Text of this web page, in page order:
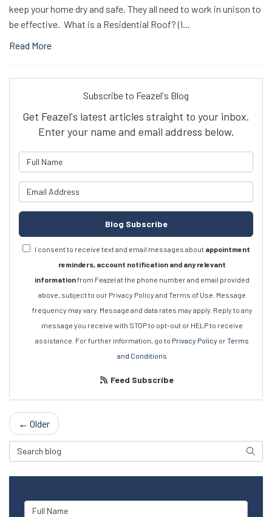
keep your home dry and safe. They all need to work in unison to
be effective. What is a Residential Roof? (I...
Read More
Subscribe to Feazel's Blog
Get Feazel's latest articles straight to your inbox.
Enter your name and email address below.
Blog Subscribe
I consent to receive text and email messages about appointment
reminders, account notification and any relevant
informationfrom Feazel at the phone number and email provided
above, subject to our Privacy Policy and Terms of Use. Message
frequency may vary. Message and data rates may apply. Reply to any
message you receive with STOP to opt-out or HELP to receive
assistance. For further information, go to Privacy Policy orTerms
and Conditions
Feed Subscribe
← Older
Search Blog
Full Name